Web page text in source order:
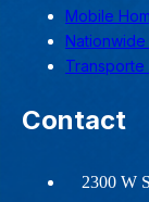
Mobile
Transporte
Contact
2300 W